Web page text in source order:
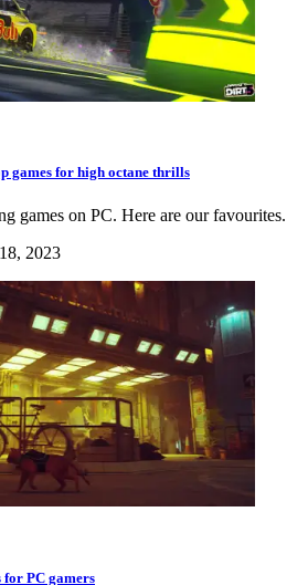
games for high octane thrills
games on PC. Here are our favourites.
2023
for PC gamers